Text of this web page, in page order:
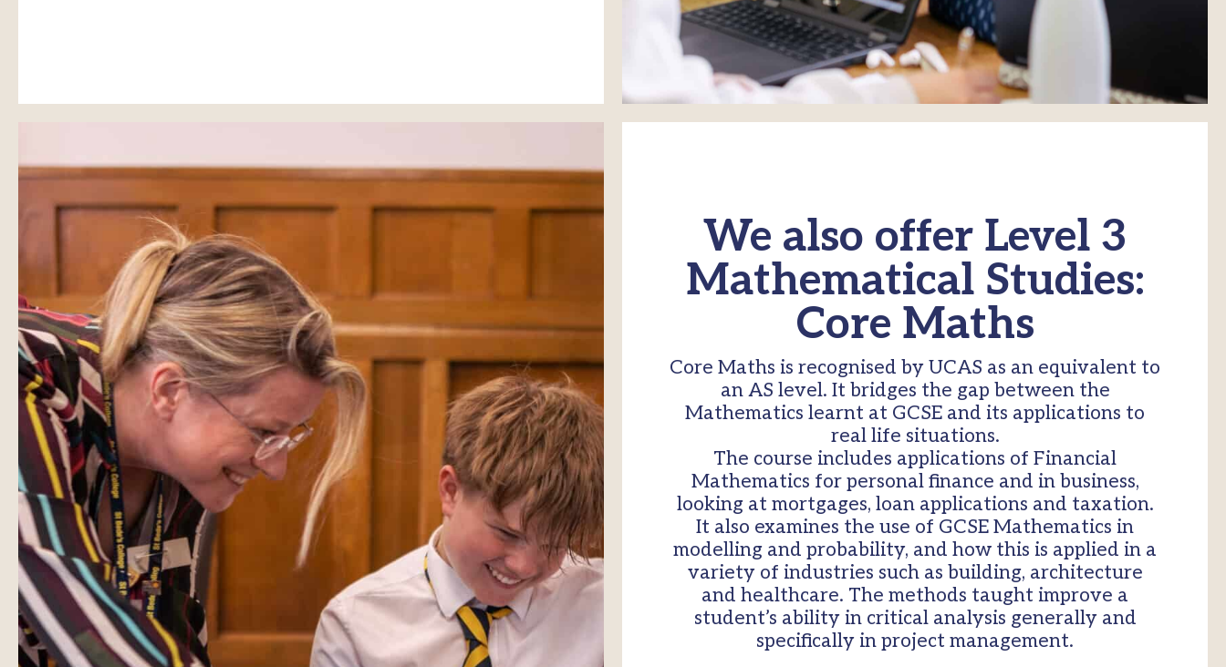
We also offer Level 3
Mathematical Studies:
Core Maths
Core Maths is recognised by UCAS as an equivalent to
an AS level. It bridges the gap between the
Mathematics learnt at GCSE and its applications to
real life situations.
The course includes applications of Financial
Mathematics for personal finance and in business,
looking at mortgages, loan applications and taxation.
It also examines the use of GCSE Mathematics in
modelling and probability, and how this is applied in a
variety of industries such as building, architecture
and healthcare. The methods taught improve a
student’s ability in critical analysis generally and
specifically in project management.